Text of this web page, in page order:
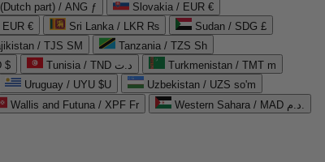
part) / ANG ƒ
Slovakia / EUR €
€ Sri Lanka / LKR ₨
Sudan / SDG £
/ TJS ЅМ
Tanzania / TZS Sh
$ Tunisia / TND د.ت
Turkmenistan / TMT m
Uruguay / UYU $U
Uzbekistan / UZS so'm
Wallis and Futuna / XPF Fr
Western Sahara / MAD د.م.